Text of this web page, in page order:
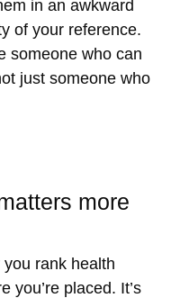
in an awkward
of your reference.
someone who can
just someone who
more
rank health
you’re placed. It’s